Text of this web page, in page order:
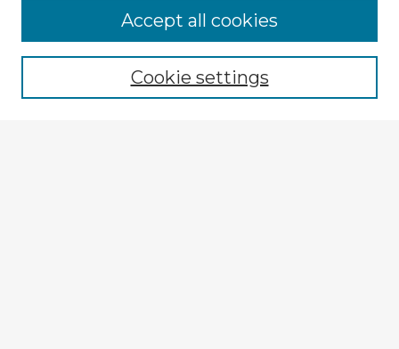
Enter search terms:
Cookie settings
Accept all cookies